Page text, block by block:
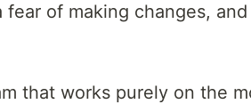
of making changes,
that works purely on the